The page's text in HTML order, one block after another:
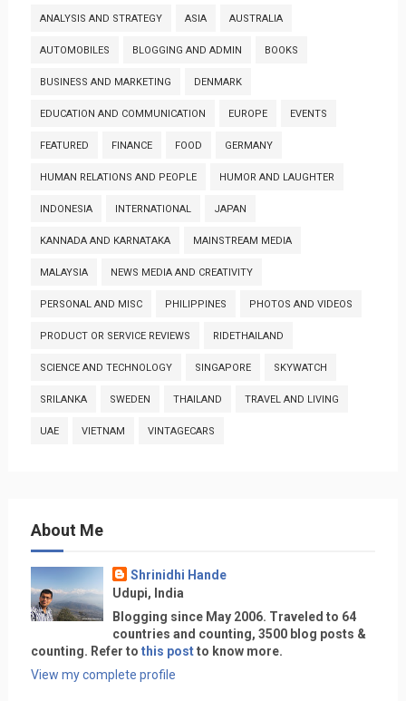
ANALYSIS AND STRATEGY ASIA AUSTRALIA
AUTOMOBILES BLOGGING AND ADMIN BOOKS
BUSINESS AND MARKETING DENMARK
EDUCATION AND COMMUNICATION EUROPE EVENTS
FEATURED FINANCE FOOD GERMANY
HUMAN RELATIONS AND PEOPLE HUMOR AND LAUGHTER
INDONESIA INTERNATIONAL JAPAN
KANNADA AND KARNATAKA MAINSTREAM MEDIA
MALAYSIA NEWS MEDIA AND CREATIVITY
PERSONAL AND MISC PHILIPPINES PHOTOS AND VIDEOS
PRODUCT OR SERVICE REVIEWS RIDETHAILAND
SCIENCE AND TECHNOLOGY SINGAPORE SKYWATCH
SRILANKA SWEDEN THAILAND TRAVEL AND LIVING
UAE VIETNAM VINTAGECARS
About Me
Shrinidhi Hande
Udupi, India
Blogging since May 2006. Traveled to 64
countries and counting, 3500 blog posts &
counting. Refer to this postto know more.
View my complete profile